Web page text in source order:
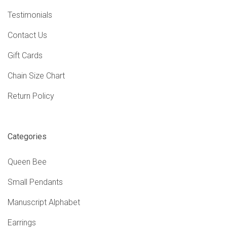
Testimonials
Contact Us
Gift Cards
Chain Size Chart
Return Policy
Categories
Queen Bee
Small Pendants
Manuscript Alphabet
Earrings